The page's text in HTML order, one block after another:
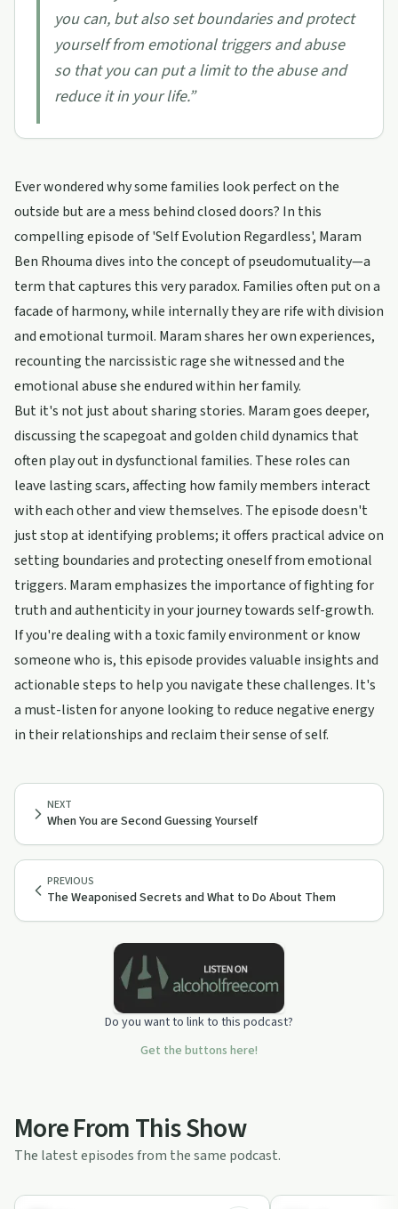
you can, but also set boundaries and protect
yourself from emotional triggers and abuse
so that you can put a limit to the abuse and
reduce it in your life.”
Ever wondered why some families look perfect on the
outside but are a mess behind closed doors? In this
compelling episode of 'Self Evolution Regardless', Maram
Ben Rhouma dives into the concept of pseudomutuality—a
term that captures this very paradox. Families often put on a
facade of harmony, while internally they are rife with division
and emotional turmoil. Maram shares her own experiences,
recounting the narcissistic rage she witnessed and the
emotional abuse she endured within her family.
But it's not just about sharing stories. Maram goes deeper,
discussing the scapegoat and golden child dynamics that
often play out in dysfunctional families. These roles can
leave lasting scars, affecting how family members interact
with each other and view themselves. The episode doesn't
just stop at identifying problems; it offers practical advice on
setting boundaries and protecting oneself from emotional
triggers. Maram emphasizes the importance of fighting for
truth and authenticity in your journey towards self-growth.
If you're dealing with a toxic family environment or know
someone who is, this episode provides valuable insights and
actionable steps to help you navigate these challenges. It's
a must-listen for anyone looking to reduce negative energy
in their relationships and reclaim their sense of self.
PREVIOUS
The Weaponised Secrets and What to Do About Them
NEXT
When You are Second Guessing Yourself
Do you want to link to this podcast?
Get the buttons here!
More From This Show
The latest episodes from the same podcast.